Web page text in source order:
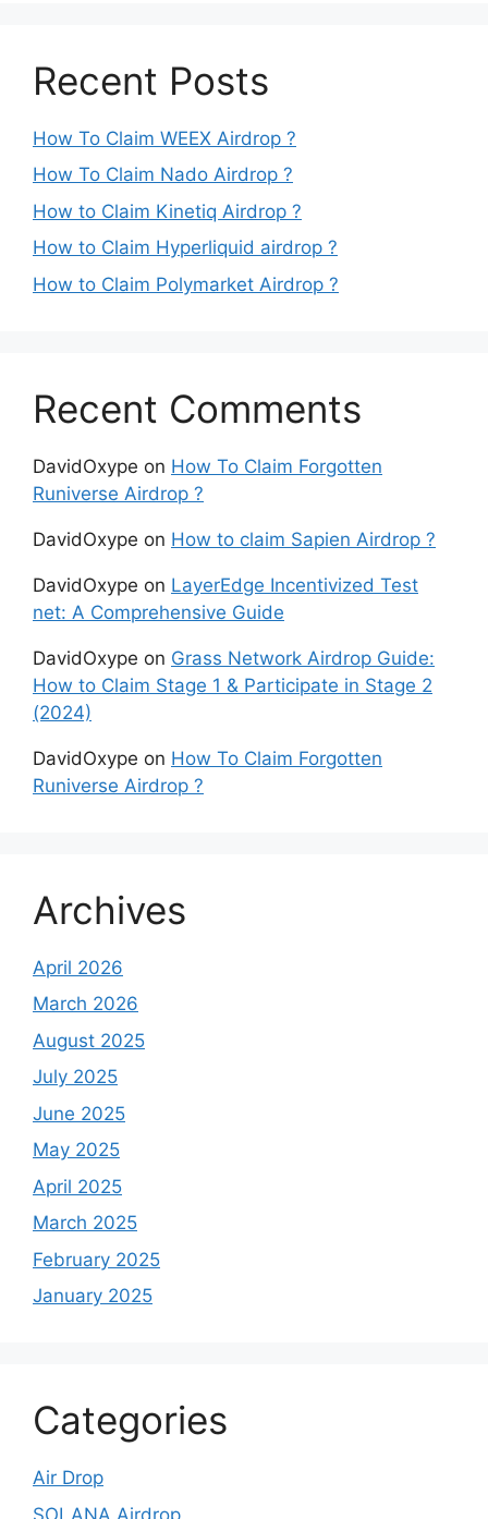
Recent Posts
How To Claim WEEX Airdrop ?
How To Claim Nado Airdrop ?
How to Claim Kinetiq Airdrop ?
How to Claim Hyperliquid airdrop ?
How to Claim Polymarket Airdrop ?
Recent Comments
DavidOxype on How To Claim Forgotten
Runiverse Airdrop ?
DavidOxype on How to claim Sapien Airdrop ?
DavidOxype on LayerEdge Incentivized Test
net: A Comprehensive Guide
DavidOxype on Grass Network Airdrop Guide:
How to Claim Stage 1 & Participate in Stage 2
(2024)
DavidOxype on How To Claim Forgotten
Runiverse Airdrop ?
Archives
April 2026
March 2026
August 2025
July 2025
June 2025
May 2025
April 2025
March 2025
February 2025
January 2025
Categories
Air Drop
SOLANA Airdrop